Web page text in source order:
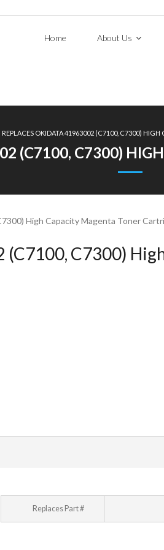
Home About Us
REPLACES OKIDATA 41963002 (C7100, C7300)
(C7100, C7300)
High Capacity Magenta Toner
(C7100, C7300)
Replaces Part #